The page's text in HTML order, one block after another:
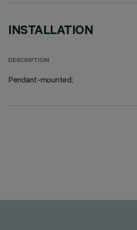
INSTALLATION
DESCRIPTION
Pendant-mounted;